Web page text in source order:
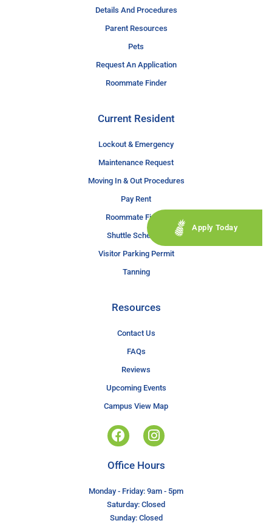
Details And Procedures
Parent Resources
Pets
Request An Application
Roommate Finder
Current Resident
Lockout & Emergency
Maintenance Request
Moving In & Out Procedures
Pay Rent
Roommate Finder
Shuttle Schedule
Visitor Parking Permit
Tanning
Resources
Contact Us
FAQs
Reviews
Upcoming Events
Campus View Map
Apply Today
Office Hours
Monday - Friday: 9am - 5pm
Saturday: Closed
Sunday: Closed